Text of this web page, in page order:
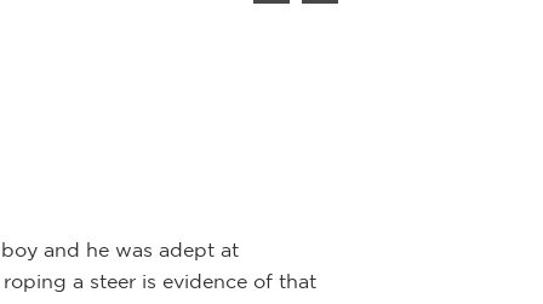
and he was adept at
a steer is evidence of that